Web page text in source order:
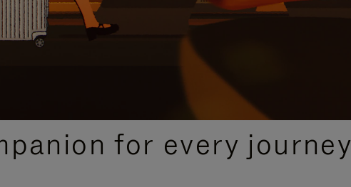
for every journey